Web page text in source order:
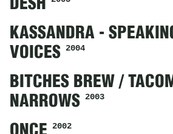
DESH
KASSANDRA -
VOICES 2004
BITCHES BREW /
NARROWS 2003
2002